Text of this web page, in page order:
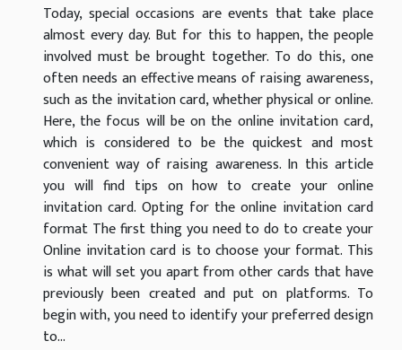
Today, special occasions are events that take place
almost every day. But for this to happen, the people
involved must be brought together. To do this, one
often needs an effective means of raising awareness,
such as the invitation card, whether physical or online.
Here, the focus will be on the online invitation card,
which is considered to be the quickest and most
convenient way of raising awareness. In this article
you will find tips on how to create your online
invitation card. Opting for the online invitation card
format The first thing you need to do to create your
Online invitation card is to choose your format. This
is what will set you apart from other cards that have
previously been created and put on platforms. To
begin with, you need to identify your preferred design
to...